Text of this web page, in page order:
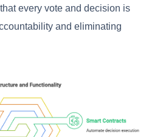
every vote and decision is
and eliminating